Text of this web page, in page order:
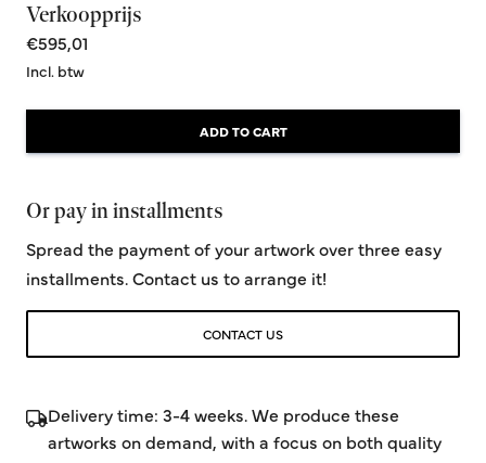
Verkoopprijs
€595,01
Incl. btw
ADD TO CART
Or pay in installments
Spread the payment of your artwork over three easy
installments. Contact us to arrange it!
CONTACT US
Delivery time: 3-4 weeks. We produce these
artworks on demand, with a focus on both quality